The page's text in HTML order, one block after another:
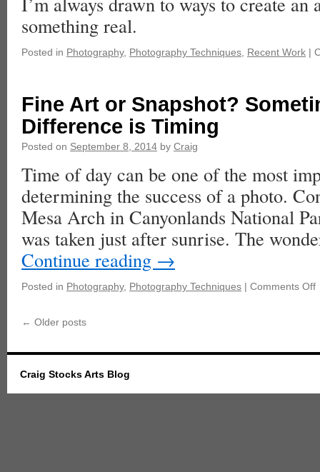
something real.
Posted in Photography, Photography Techniques Recent Work |
Fine Art or Snapshot?
Difference is Timing
Posted on September 8, 2014 by Craig
Time of day can be one of the most
determining the success of a photo.
Mesa Arch in Canyonlands National
was taken just after sunrise. The
Continue reading →
Posted in Photography, Photography Techniques | Comments Off
← Older posts
Craig Stocks Arts Blog